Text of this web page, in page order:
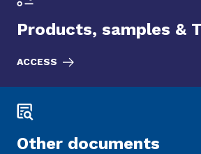
Products, samples &
ACCESS
Other documents